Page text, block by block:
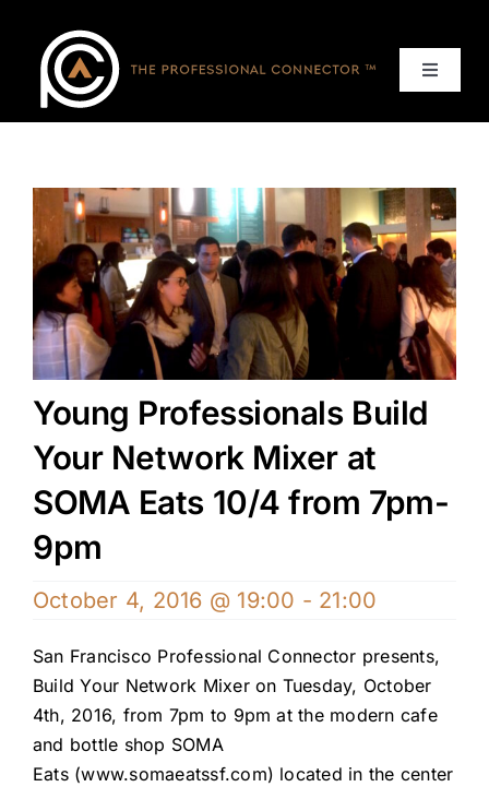
content
Toggle
Home
Events
Services
About
Contact Us
Young Professionals Build
Your Network Mixer at
SOMA Eats 10/4 from 7pm-
9pm
October 4, 2016 @ 19:00 - 21:00
San Francisco Professional Connector presents,
Build Your Network Mixer on Tuesday, October
4th, 2016, from 7pm to 9pm at the modern cafe
and bottle shop SOMA
Eats (www.somaeatssf.com) located in the center